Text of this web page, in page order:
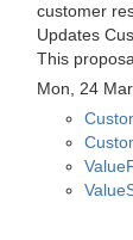
customer
Updates
This
Mon, 24